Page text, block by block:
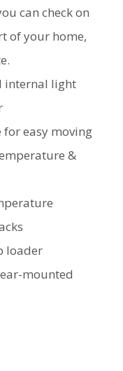
can check on
of your home,
internal light
easy moving
&
loader
mounted